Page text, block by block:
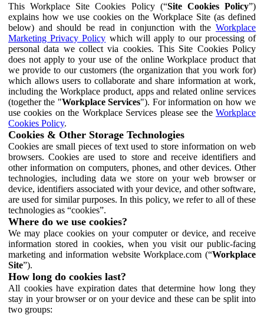
This Workplace Site Cookies Policy (“Site Cookies Policy”)
explains how we use cookies on the Workplace Site (as defined
below) and should be read in conjunction with the Workplace
Marketing Privacy Policy which will apply to our processing of
personal data we collect via cookies. This Site Cookies Policy
does not apply to your use of the online Workplace product that
we provide to our customers (the organization that you work for)
which allows users to collaborate and share information at work,
including the Workplace product, apps and related online services
(together the "Workplace Services"). For information on how we
use cookies on the Workplace Services please see the Workplace
Cookies Policy.
Cookies & Other Storage Technologies
Cookies are small pieces of text used to store information on web
browsers. Cookies are used to store and receive identifiers and
other information on computers, phones, and other devices. Other
technologies, including data we store on your web browser or
device, identifiers associated with your device, and other software,
are used for similar purposes. In this policy, we refer to all of these
technologies as “cookies”.
Where do we use cookies?
We may place cookies on your computer or device, and receive
information stored in cookies, when you visit our public-facing
marketing and information website Workplace.com (“Workplace
Site”).
How long do cookies last?
All cookies have expiration dates that determine how long they
stay in your browser or on your device and these can be split into
two groups: